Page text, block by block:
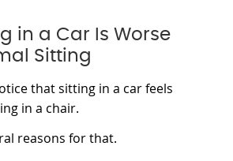
in a Car Is Worse
Sitting
that sitting in a car feels
in a chair.
reasons for that.